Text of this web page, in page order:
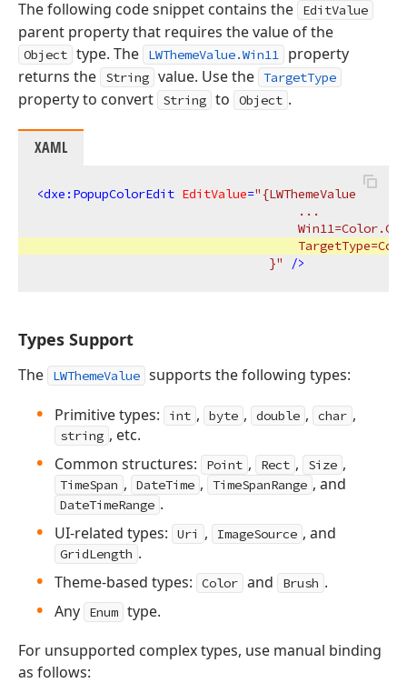
The following code snippet contains the EditValue
parent property that requires the value of the
Object type. The LWThemeValue.Win11
property
returns the
String value. Use the TargetType
property to convert String to Object .
XAML
<dxe:PopupColorEdit EditValue="{LWThemeValue
                                    ...
                                }"
/>
Types Support
The LWThemeValue supports the following types:
Primitive types:
int , byte , double , char ,
string , etc.
Common structures:
Point , Rect , Size ,
TimeSpan , DateTime , TimeSpanRange , and
DateTimeRange .
UI-related types:
Uri , ImageSource , and
GridLength .
Theme-based types:
Color and Brush .
Any
Enum type.
For unsupported complex types, use manual binding
as follows: